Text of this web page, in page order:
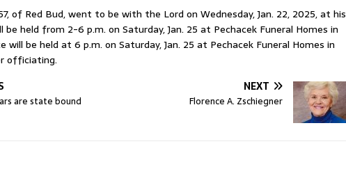
of Red Bud, went to be with the Lord on Wednesday, Jan. 22, 2025, at his
held from 2-6 p.m. on Saturday, Jan. 25 at Pechacek Funeral Homes in
will be held at 6 p.m. on Saturday, Jan. 25 at Pechacek Funeral Homes in
officiating.
are state bound
NEXT
Florence A. Zschiegner